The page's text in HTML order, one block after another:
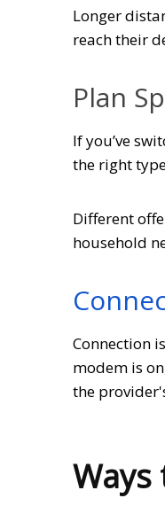
Longer
reach their
Plan
If you’ve
the right
Different
household
Connection
modem is
the
Ways